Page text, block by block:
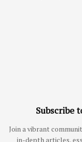
Subscribe
Join a vibrant
in-depth articles,